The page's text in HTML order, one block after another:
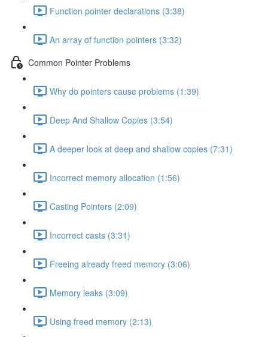
Function pointer declarations (3:38)
An array of function pointers (3:32)
Common Pointer Problems
Why do pointers cause problems (1:39)
Deep And Shallow Copies (3:54)
A deeper look at deep and shallow copies (7:31)
Incorrect memory allocation (1:56)
Casting Pointers (2:09)
Incorrect casts (3:31)
Freeing already freed memory (3:06)
Memory leaks (3:09)
Using freed memory (2:13)